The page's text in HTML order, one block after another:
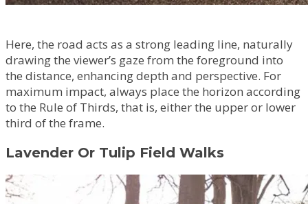
Here, the road acts as a strong leading line, naturally
drawing the viewer’s gaze from the foreground into
the distance, enhancing depth and perspective. For
maximum impact, always place the horizon according
to the Rule of Thirds, that is, either the upper or lower
third of the frame.
Lavender Or Tulip Field Walks